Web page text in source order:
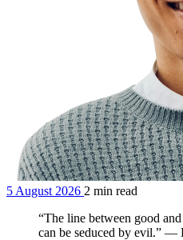
5 August 2026 2 min read
“The line between good
can be seduced by evil.” —